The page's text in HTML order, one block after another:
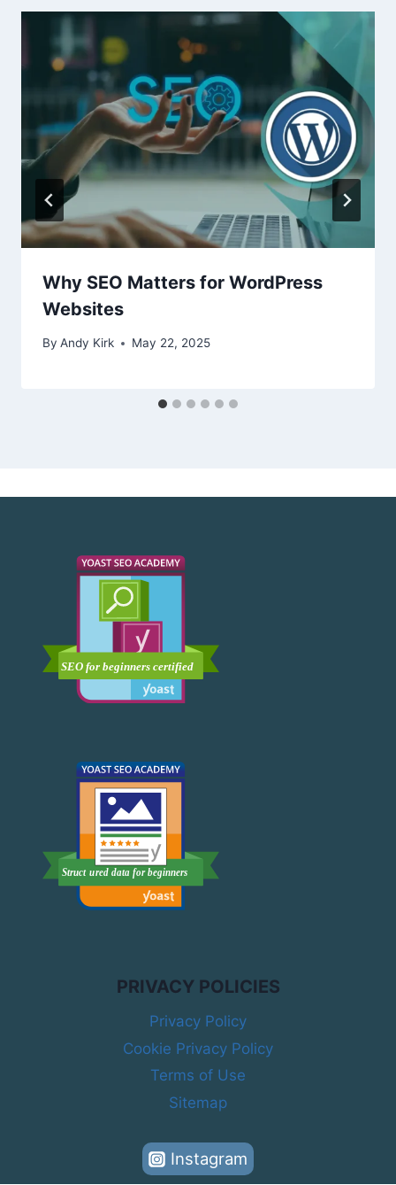
Why SEO Matters for WordPress
Websites
By Andy Kirk May 22, 2025
PRIVACY POLICIES
Privacy Policy
Cookie Privacy Policy
Terms of Use
Sitemap
Instagram